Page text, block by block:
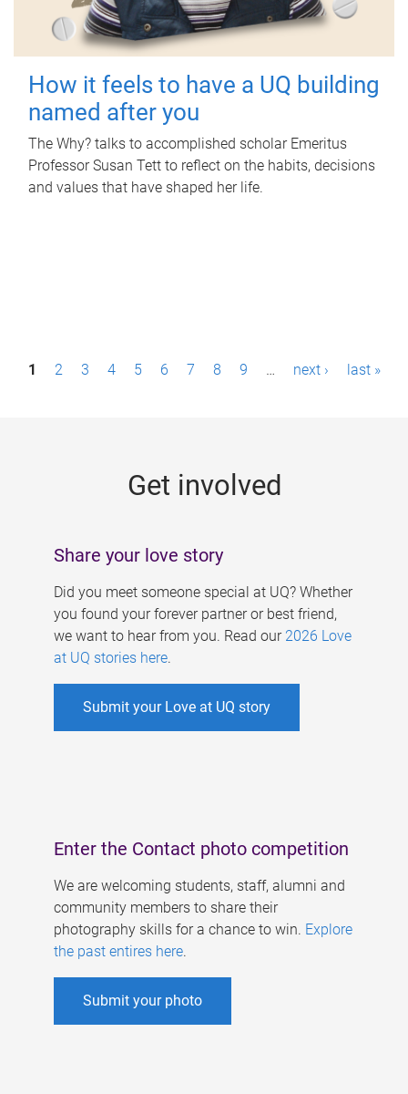
How it feels to have a UQ building
named after you
The Why? talks to accomplished scholar Emeritus
Professor Susan Tett to reflect on the habits, decisions
and values that have shaped her life.
P1 2 3 4 5 6 7 8 9 … next › last »
Get involved
Share your love story
Did you meet someone special at UQ? Whether
you found your forever partner or best friend,
we want to hear from you. Read our 2026 Love
at UQ stories here.
Submit your Love at UQ story
Enter the Contact photo competition
We are welcoming students, staff, alumni and
community members to share their
photography skills for a chance to win. Explore
the past entires here.
Submit your photo